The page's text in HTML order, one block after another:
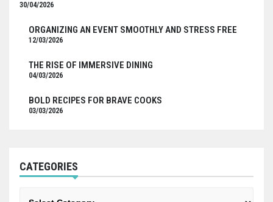
30/04/2026
ORGANIZING AN EVENT SMOOTHLY AND STRESS FREE
12/03/2026
THE RISE OF IMMERSIVE DINING
04/03/2026
BOLD RECIPES FOR BRAVE COOKS
03/03/2026
CATEGORIES